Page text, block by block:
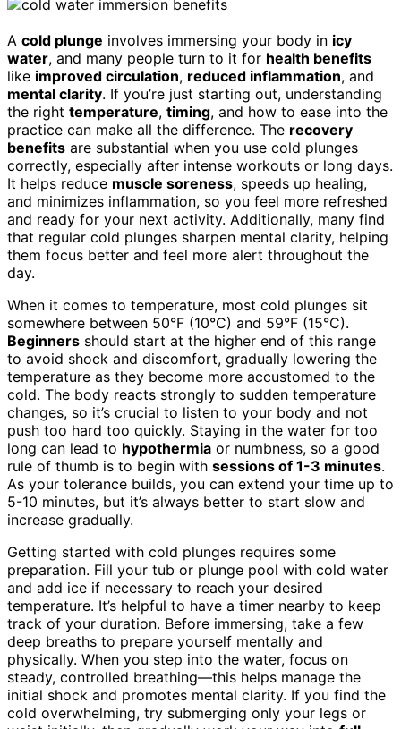
A cold plunge involves immersing your body in icy
water, and many people turn to it for health benefits
like improved circulation, reduced inflammation, and
mental clarity. If you’re just starting out, understanding
the right temperature, timing, and how to ease into the
practice can make all the difference. The recovery
benefits are substantial when you use cold plunges
correctly, especially after intense workouts or long days.
It helps reduce muscle soreness, speeds up healing,
and minimizes inflammation, so you feel more refreshed
and ready for your next activity. Additionally, many find
that regular cold plunges sharpen mental clarity, helping
them focus better and feel more alert throughout the
day.
When it comes to temperature, most cold plunges sit
somewhere between 50°F (10°C) and 59°F (15°C).
Beginners should start at the higher end of this range
to avoid shock and discomfort, gradually lowering the
temperature as they become more accustomed to the
cold. The body reacts strongly to sudden temperature
changes, so it’s crucial to listen to your body and not
push too hard too quickly. Staying in the water for too
long can lead to hypothermia or numbness, so a good
rule of thumb is to begin with sessions of 1-3 minutes.
As your tolerance builds, you can extend your time up to
5-10 minutes, but it’s always better to start slow and
increase gradually.
Getting started with cold plunges requires some
preparation. Fill your tub or plunge pool with cold water
and add ice if necessary to reach your desired
temperature. It’s helpful to have a timer nearby to keep
track of your duration. Before immersing, take a few
deep breaths to prepare yourself mentally and
physically. When you step into the water, focus on
steady, controlled breathing—this helps manage the
initial shock and promotes mental clarity. If you find the
cold overwhelming, try submerging only your legs or